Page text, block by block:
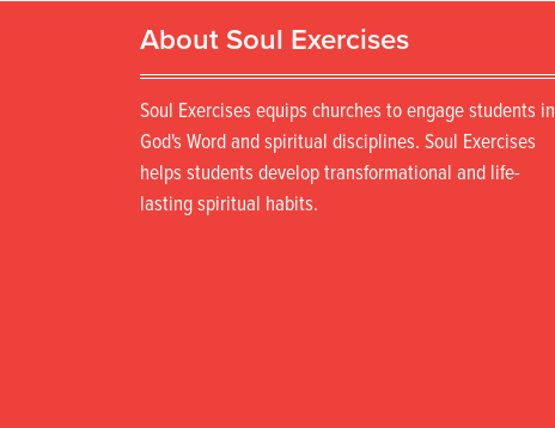
About Soul Exercises
Soul Exercises equips churches to engage students in
God's Word and spiritual disciplines. Soul Exercises
helps students develop transformational and life-
lasting spiritual habits.